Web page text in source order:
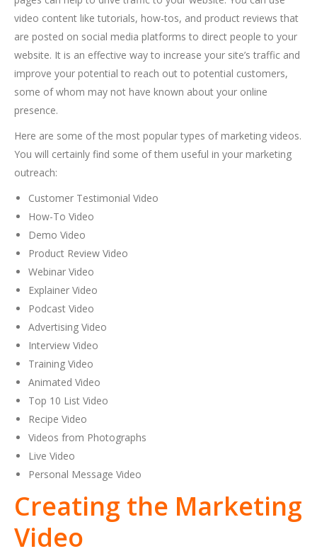
video content like tutorials, how-tos, and product reviews that
are posted on social media platforms to direct people to your
website. It is an effective way to increase your site’s traffic and
improve your potential to reach out to potential customers,
some of whom may not have known about your online
presence.
Here are some of the most popular types of marketing videos.
You will certainly find some of them useful in your marketing
outreach:
Customer Testimonial Video
How-To Video
Demo Video
Product Review Video
Webinar Video
Explainer Video
Podcast Video
Advertising Video
Interview Video
Training Video
Animated Video
Top 10 List Video
Recipe Video
Videos from Photographs
Live Video
Personal Message Video
Creating the Marketing
Video